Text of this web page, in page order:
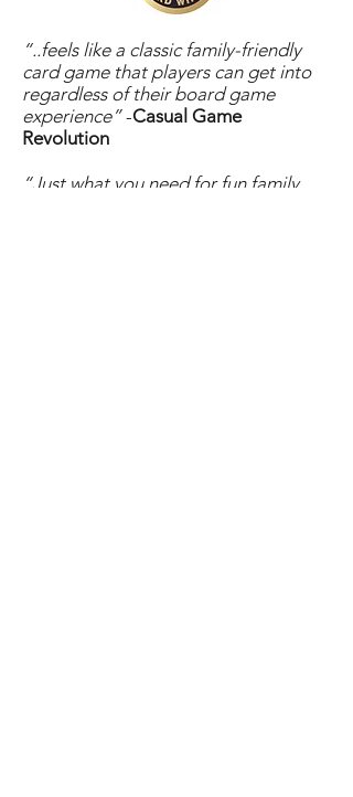
“..feels like a classic family-friendly
card game that players can get into
regardless of their board game
experience”-Casual Game
Revolution
“Just what you need for fun family